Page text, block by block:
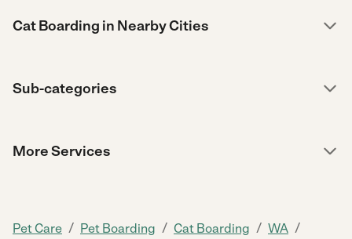
Cat Boarding in Nearby Cities
Sub-categories
More Services
Pet Care / Pet Boarding / Cat Boarding / WA /